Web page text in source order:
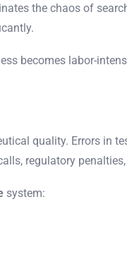
the chaos of
becomes labor-
quality. Errors in
regulatory
system: